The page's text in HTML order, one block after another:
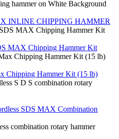
INLINE CHIPPING HAMMER
MAX Chipping Hammer Kit
Chipping Hammer Kit (15 lb)
SDS MAX Combination